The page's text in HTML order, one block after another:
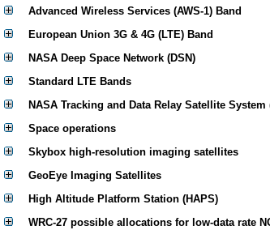
Advanced Wireless Services (AWS-1) Band
European Union 3G & 4G (LTE) Band
NASA Deep Space Network (DSN)
Standard LTE Bands
NASA Tracking and Data Relay Satellite System
Space operations
Skybox high-resolution imaging satellites
GeoEye Imaging Satellites
High Altitude Platform Station (HAPS)
WRC-27 possible allocations for low-data rate